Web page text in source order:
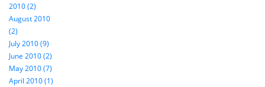
2010 (2)
August 2010
(2)
July 2010 (9)
June 2010 (2)
May 2010 (7)
April 2010 (1)